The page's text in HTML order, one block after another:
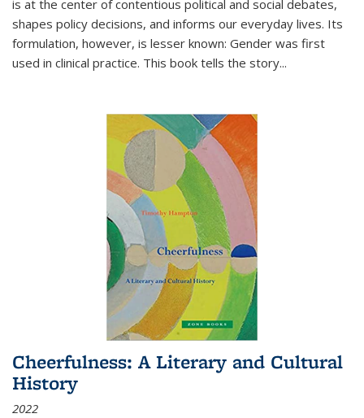
is at the center of contentious political and social debates,
shapes policy decisions, and informs our everyday lives. Its
formulation, however, is lesser known: Gender was first
used in clinical practice. This book tells the story...
Cheerfulness: A Literary and Cultural
History
2022